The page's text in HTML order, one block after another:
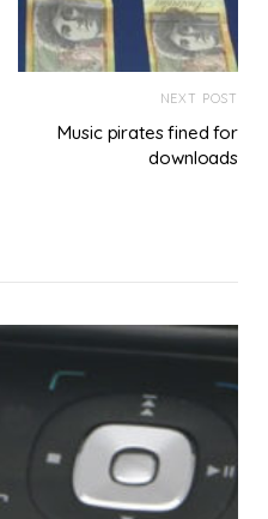
NEXT POST
Music pirates fined for
downloads